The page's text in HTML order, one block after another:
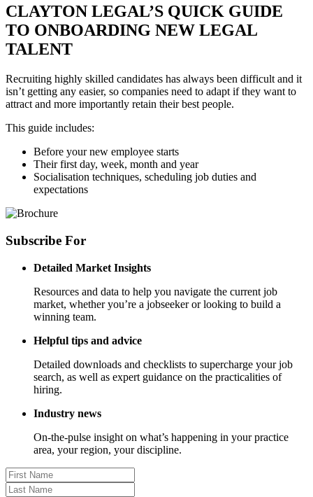
CLAYTON LEGAL’S QUICK GUIDE
TO ONBOARDING NEW LEGAL
TALENT
Recruiting highly skilled candidates has always been difficult and it
isn’t getting any easier, so companies need to adapt if they want to
attract and more importantly retain their best people.
This guide includes:
Before your new employee starts
Their first day, week, month and year
Socialisation techniques, scheduling job duties and
expectations
Subscribe For
Detailed Market Insights
Resources and data to help you navigate the current job
market, whether you’re a jobseeker or looking to build a
winning team.
Helpful tips and advice
Detailed downloads and checklists to supercharge your job
search, as well as expert guidance on the practicalities of
hiring.
Industry news
On-the-pulse insight on what’s happening in your practice
area, your region, your discipline.